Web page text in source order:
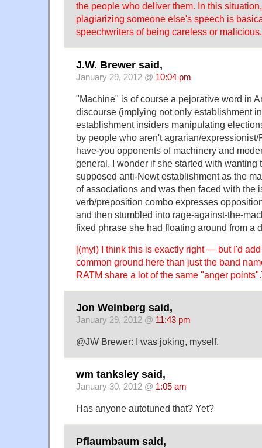
the people who deliver them. In this
plagiarizing someone else's speech is
speechwriters of being careless or
J.W. Brewer said,
January 29, 2012 @ 10:04 pm
"Machine" is of course a pejorative word in
discourse (implying not only establishment
establishment insiders manipulating
by people who aren't agrarian/
have-you opponents of machinery and
general. I wonder if she started with wanting
supposed anti-Newt establishment as the
of associations and was then faced with the
verb/preposition combo expresses
and then stumbled into rage-against-the-
fixed phrase she had floating around from a
[(myl) I think this is exactly right — but I'd
common ground here than just the band
RATM share a lot of the same "anger
Jon Weinberg said,
January 29, 2012 @ 11:43 pm
@JW Brewer: I was joking, myself.
wm tanksley said,
January 30, 2012 @ 1:05 am
Has anyone autotuned that? Yet?
Pflaumbaum said,